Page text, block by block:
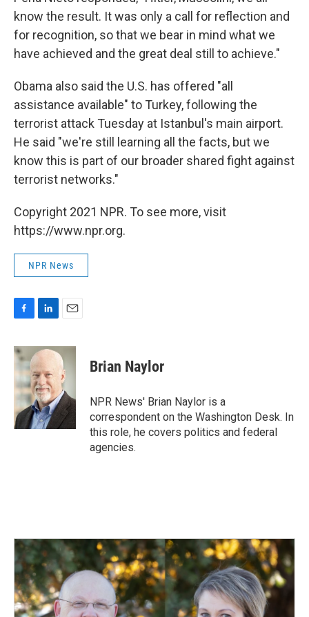
know the result. It was only a call for reflection and
for recognition, so that we bear in mind what we
have achieved and the great deal still to achieve."
Obama also said the U.S. has offered "all
assistance available" to Turkey, following the
terrorist attack Tuesday at Istanbul's main airport.
He said "we're still learning all the facts, but we
know this is part of our broader shared fight against
terrorist networks."
Copyright 2021 NPR. To see more, visit
https://www.npr.org.
NPR News
c
e
b
o
o
k
n
k
e
d
I
n
a
i
l
Brian Naylor
NPR News' Brian Naylor is a
correspondent on the Washington Desk. In
this role, he covers politics and federal
agencies.